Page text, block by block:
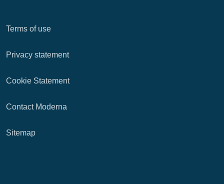
Terms of use
Privacy statement
Cookie Statement
Contact Moderna
Sitemap